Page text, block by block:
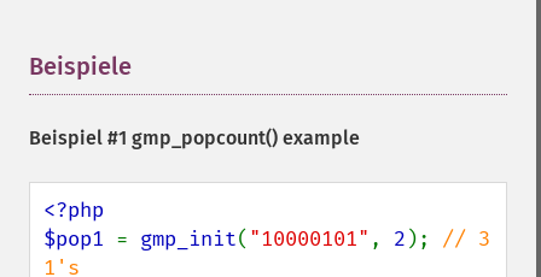
Beispiele
Beispiel #1 gmp_popcount() example
<?php
$pop1 = gmp_init( "10000101" , 2 ); // 3